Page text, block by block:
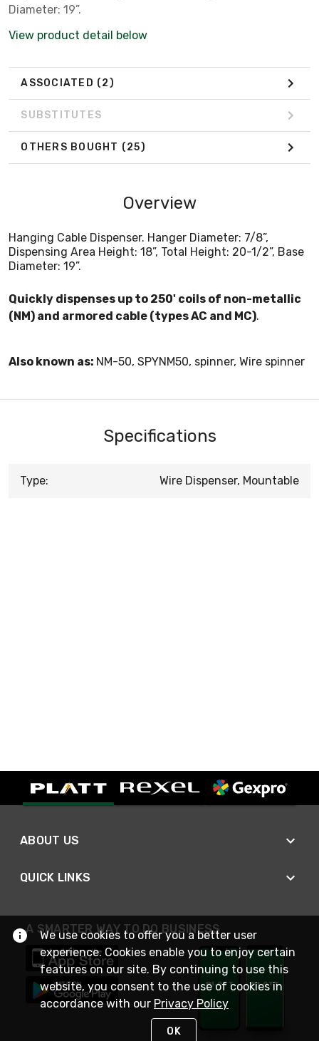
Diameter: 19”.
View product detail below
ASSOCIATED (2)
SUBSTITUTES
OTHERS BOUGHT (25)
Overview
Hanging Cable Dispenser. Hanger Diameter: 7/8”,
Dispensing Area Height: 18”, Total Height: 20-1/2”, Base
Diameter: 19”.
Quickly dispenses up to 250' coils of non-metallic
(NM) and armored cable (types AC and MC).
Also known as: NM-50, SPYNM50, spinner, Wire spinner
Specifications
Type: Wire Dispenser, Mountable
ABOUT US
QUICK LINKS
A SMARTER WAY TO DO BUSINESS
We use cookies to offer you a better user
experience. Cookies enable you to enjoy certain
features on our site. By continuing to use this
website, you consent to the use of cookies in
accordance with our Privacy Policy
OK